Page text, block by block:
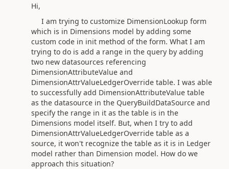
Hi,
I am trying to customize DimensionLookup form
which is in Dimensions model by adding some
custom code in init method of the form. What I am
trying to do is add a range in the query by adding
two new datasources referencing
DimensionAttributeValue and
DimensionAttrValueLedgerOverride table. I was able
to successfully add DimensionAttributeValue table
as the datasource in the QueryBuildDataSource and
specify the range in it as the table is in the
Dimensions model itself. But, when I try to add
DimensionAttrValueLedgerOverride table as a
source, it won't recognize the table as it is in Ledger
model rather than Dimension model. How do we
approach this situation?